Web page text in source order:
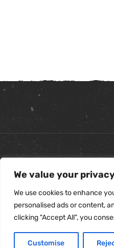
We value your
We use cookies to enhance
personalised ads or content,
clicking "Accept All", you
Customise
Refunds & Returns Policy|
Terms & Conditions|